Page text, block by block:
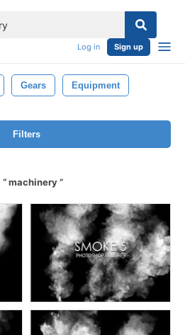
Log in Sign up
Gears Equipment
Filters
machinery